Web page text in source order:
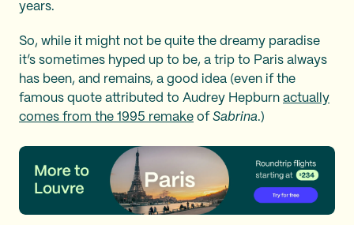
years.
So, while it might not be quite the dreamy paradise
it’s sometimes hyped up to be, a trip to Paris always
has been, and remains, a good idea (even if the
famous quote attributed to Audrey Hepburn actually
comes from the 1995 remake of Sabrina.)